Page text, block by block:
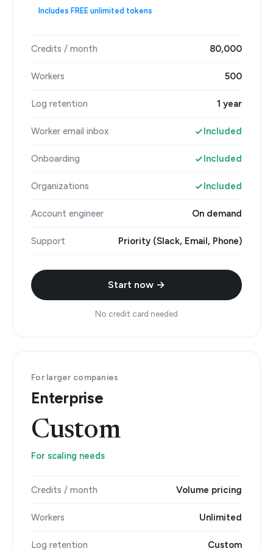
Includes FREE unlimited tokens
Credits / month 80,000
Workers 500
Log retention 1 year
Worker email inbox Included
Onboarding Included
Organizations Included
Account engineer On demand
Support Priority (Slack, Email, Phone)
Start now →
No credit card needed
For larger companies
Enterprise
Custom
For scaling needs
Credits / month Volume pricing
Workers Unlimited
Log retention Custom